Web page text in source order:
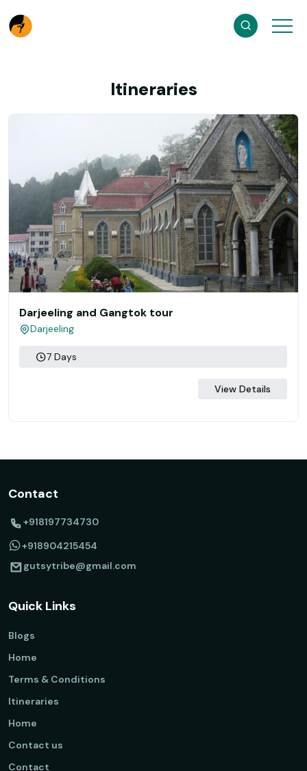
Itineraries
Darjeeling and Gangtok tour
Darjeeling
7 Days
View Details
Contact
+918197734730
+918904215454
gutsytribe@gmail.com
Quick Links
Blogs
Home
Terms & Conditions
Itineraries
Home
Contact us
Contact